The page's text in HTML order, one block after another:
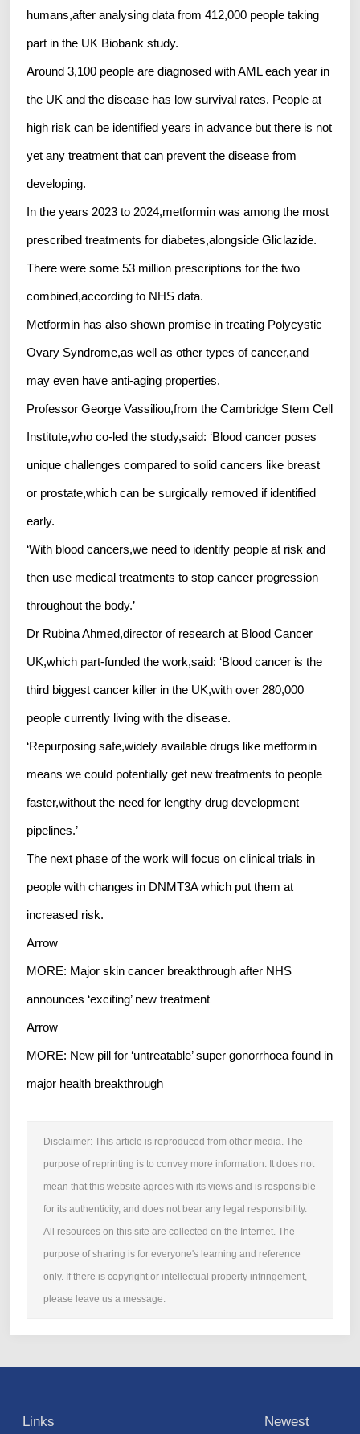
humans,after analysing data from 412,000 people taking
part in the UK Biobank study.
Around 3,100 people are diagnosed with AML each year in
the UK and the disease has low survival rates. People at
high risk can be identified years in advance but there is not
yet any treatment that can prevent the disease from
developing.
In the years 2023 to 2024,metformin was among the most
prescribed treatments for diabetes,alongside Gliclazide.
There were some 53 million prescriptions for the two
combined,according to NHS data.
Metformin has also shown promise in treating Polycystic
Ovary Syndrome,as well as other types of cancer,and
may even have anti-aging properties.
Professor George Vassiliou,from the Cambridge Stem Cell
Institute,who co-led the study,said: ‘Blood cancer poses
unique challenges compared to solid cancers like breast
or prostate,which can be surgically removed if identified
early.
‘With blood cancers,we need to identify people at risk and
then use medical treatments to stop cancer progression
throughout the body.’
Dr Rubina Ahmed,director of research at Blood Cancer
UK,which part-funded the work,said: ‘Blood cancer is the
third biggest cancer killer in the UK,with over 280,000
people currently living with the disease.
‘Repurposing safe,widely available drugs like metformin
means we could potentially get new treatments to people
faster,without the need for lengthy drug development
pipelines.’
The next phase of the work will focus on clinical trials in
people with changes in DNMT3A which put them at
increased risk.
Arrow
MORE: Major skin cancer breakthrough after NHS
announces ‘exciting’ new treatment
Arrow
MORE: New pill for ‘untreatable’ super gonorrhoea found in
major health breakthrough
Disclaimer: This article is reproduced from other media. The
purpose of reprinting is to convey more information. It does not
mean that this website agrees with its views and is responsible
for its authenticity, and does not bear any legal responsibility.
All resources on this site are collected on the Internet. The
purpose of sharing is for everyone's learning and reference
only. If there is copyright or intellectual property infringement,
please leave us a message.
Links Newest